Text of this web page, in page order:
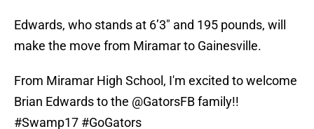
Edwards, who stands at 6’3″ and 195 pounds, will
make the move from Miramar to Gainesville.
From Miramar High School, I'm excited to welcome
Brian Edwards to the @GatorsFBfamily!!
#Swamp17 #GoGators